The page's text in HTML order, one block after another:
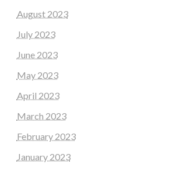
August 2023
July 2023
June 2023
May 2023
April 2023
March 2023
February 2023
January 2023